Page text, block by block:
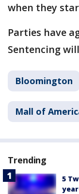
when they
Parties have
Sentencing
Bloomington
Mall of
Trending
5